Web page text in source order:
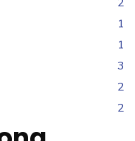
1
1
3
2
2